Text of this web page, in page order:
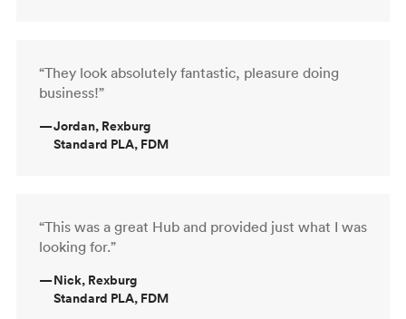
“They look absolutely fantastic, pleasure doing
business!”
—Jordan, Rexburg
Standard PLA, FDM
“This was a great Hub and provided just what I was
looking for.”
—Nick, Rexburg
Standard PLA, FDM